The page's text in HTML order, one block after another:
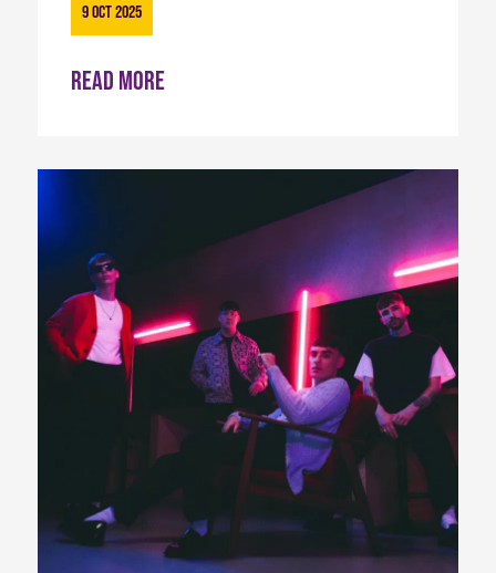
9 Oct 2025
Read more